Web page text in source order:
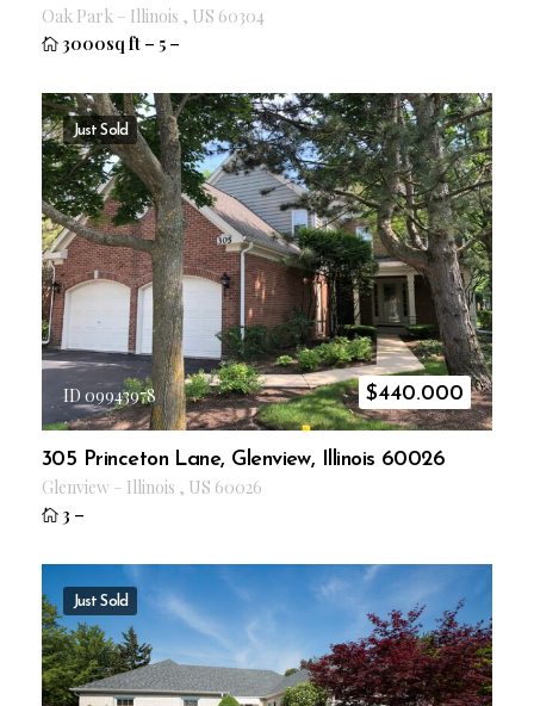
Oak Park – Illinois , US 60304
3000sq ft – 5 –
Just Sold
ID 09943978 $440.000
305 Princeton Lane, Glenview, Illinois 60026
Glenview – Illinois , US 60026
3 –
Just Sold